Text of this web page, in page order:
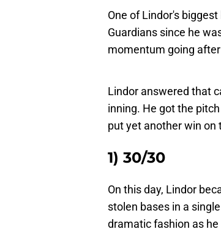
One of Lindor's
Guardians since he
momentum going
Lindor answered that
inning. He got the
put yet another win on
1) 30/30
On this day, Lindor
stolen bases in a
dramatic fashion as